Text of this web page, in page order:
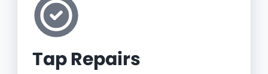
Tap Repairs